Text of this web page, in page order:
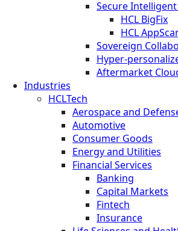
Secure
HCL BigFix
HCL
Sovereign
Hyper-
Aftermarket
Industries
HCLTech
Aerospace and
Automotive
Consumer Goods
Energy and Utilities
Financial Services
Banking
Capital Markets
Fintech
Insurance